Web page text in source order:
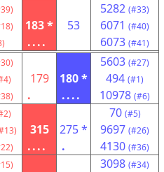
183 *
....
53
5282 (#33)
6071 (#40)
6073 (#41)
179
.
180 *
....
5603 (#27)
494 (#1)
10978 (#6)
315
....
275 *
.
70 (#5)
9697 (#26)
4130 (#36)
3098 (#34)